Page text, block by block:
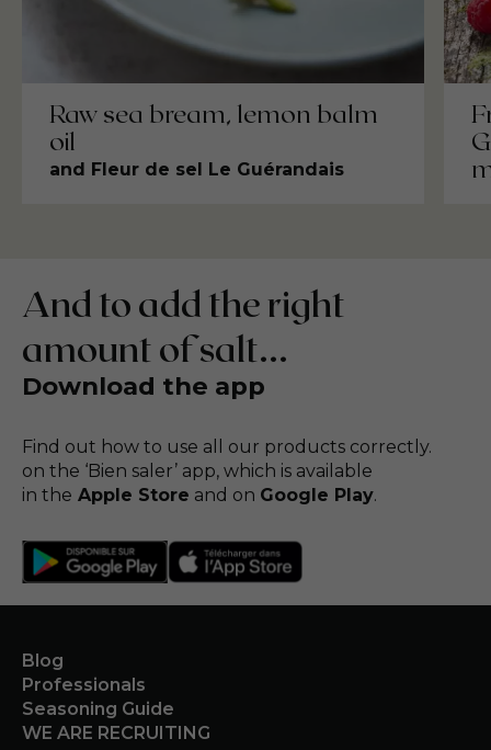
Raw sea bream, lemon balm
oil
and Fleur de sel Le Guérandais
And to add the right
amount of salt...
Download the app
Find out how to use all our products correctly.
on the ‘Bien saler’ app, which is available
in the Apple Store and on Google Play.
Blog
Professionals
Seasoning Guide
WE ARE RECRUITING